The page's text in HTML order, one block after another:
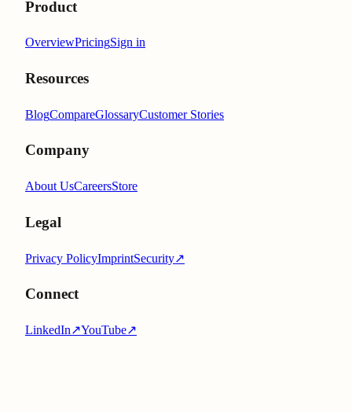
Product
OverviewPricingSign in
Resources
BlogCompareGlossaryCustomer Stories
Company
About UsCareersStore
Legal
Privacy PolicyImprintSecurity↗
Connect
LinkedIn↗YouTube↗